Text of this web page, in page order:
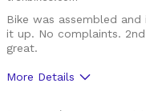
Bike was assembled
it up. No complaints.
great.
More Details